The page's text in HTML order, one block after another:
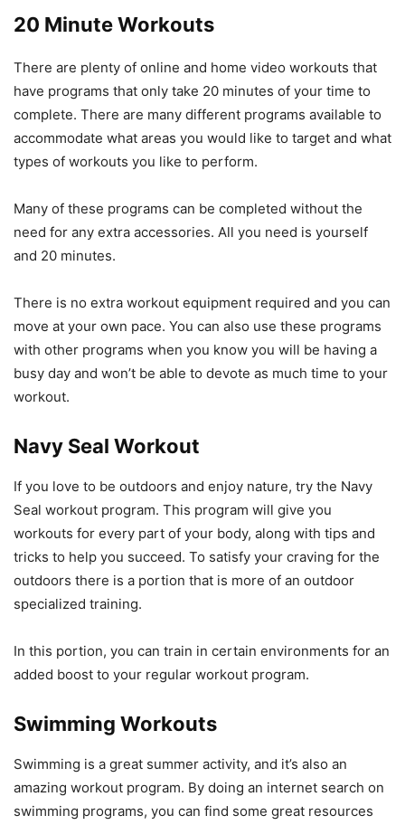
20 Minute Workouts
There are plenty of online and home video workouts that
have programs that only take 20 minutes of your time to
complete. There are many different programs available to
accommodate what areas you would like to target and what
types of workouts you like to perform.
Many of these programs can be completed without the
need for any extra accessories. All you need is yourself
and 20 minutes.
There is no extra workout equipment required and you can
move at your own pace. You can also use these programs
with other programs when you know you will be having a
busy day and won’t be able to devote as much time to your
workout.
Navy Seal Workout
If you love to be outdoors and enjoy nature, try the Navy
Seal workout program. This program will give you
workouts for every part of your body, along with tips and
tricks to help you succeed. To satisfy your craving for the
outdoors there is a portion that is more of an outdoor
specialized training.
In this portion, you can train in certain environments for an
added boost to your regular workout program.
Swimming Workouts
Swimming is a great summer activity, and it’s also an
amazing workout program. By doing an internet search on
swimming programs, you can find some great resources